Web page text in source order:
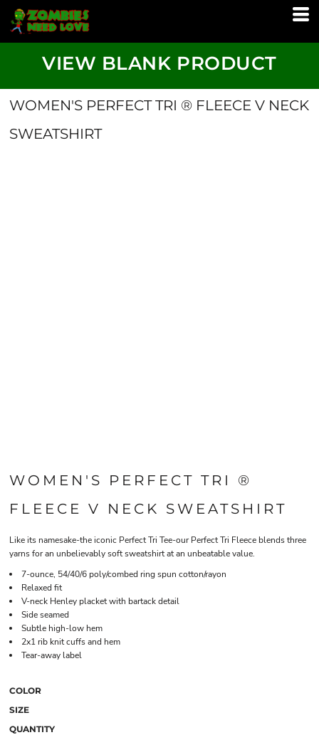
VIEW BLANK PRODUCT
WOMEN'S PERFECT TRI ® FLEECE V NECK
SWEATSHIRT
WOMEN'S PERFECT TRI ®
FLEECE V NECK SWEATSHIRT
Like its namesake-the iconic Perfect Tri Tee-our Perfect Tri Fleece blends three
yarns for an unbelievably soft sweatshirt at an unbeatable value.
7-ounce, 54/40/6 poly/combed ring spun cotton/rayon
Relaxed fit
V-neck Henley placket with bartack detail
Side seamed
Subtle high-low hem
2x1 rib knit cuffs and hem
Tear-away label
COLOR
SIZE
QUANTITY